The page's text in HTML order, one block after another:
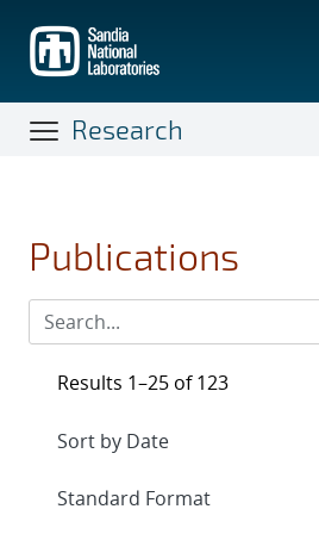
main
content
Research
Publications
Results 1–25 of 123